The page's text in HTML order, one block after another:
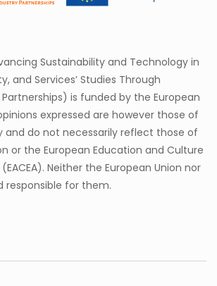
Sustainability and Technology in
and Services’ Studies Through
is funded by the European
expressed are however those of
and do not necessarily reflect those of
or the European Education and Culture
Neither the European Union nor
responsible for them.